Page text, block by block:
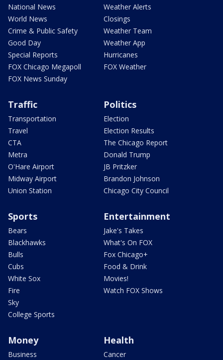
National News
World News
Crime & Public Safety
Good Day
Special Reports
FOX Chicago Megapoll
FOX News Sunday
Weather Alerts
Closings
Weather Team
Weather App
Hurricanes
FOX Weather
Traffic
Transportation
Travel
CTA
Metra
O'Hare Airport
Midway Airport
Union Station
Politics
Election
Election Results
The Chicago Report
Donald Trump
JB Pritzker
Brandon Johnson
Chicago City Council
Sports
Bears
Blackhawks
Bulls
Cubs
White Sox
Fire
Sky
College Sports
Entertainment
Jake's Takes
What's On FOX
Fox Chicago+
Food & Drink
Movies!
Watch FOX Shows
Money
Business
Health
Cancer